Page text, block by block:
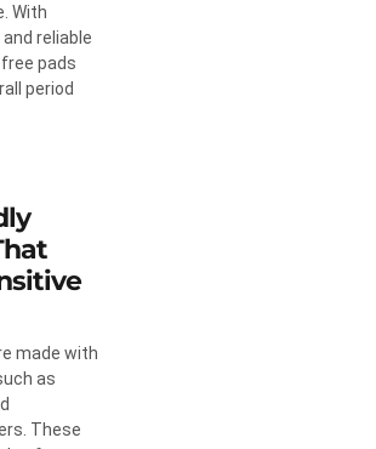
With
reliable
pads
period
made with
as
These